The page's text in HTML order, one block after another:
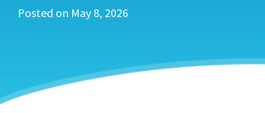
Posted on May 8, 2026